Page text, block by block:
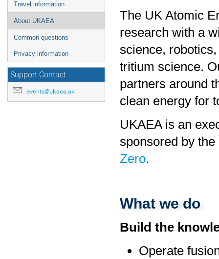
Travel information
About UKAEA
Common questions
Privacy information
Support Contact
events@ukaea.uk
The UK Atomic
research with a
science,
tritium science.
partners around
clean energy for
UKAEA is an
sponsored by the
Zero.
What we do
Build the
Operate